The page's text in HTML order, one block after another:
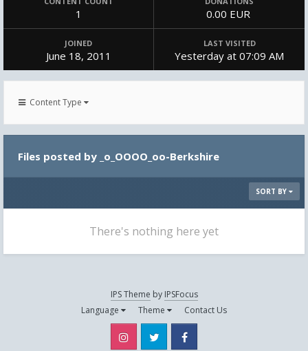
1 0.00 EUR
JOINED
June 18, 2011
LAST VISITED
Yesterday at 07:09 AM
Content Type
Files posted by _o_OOOO_oo-Berkshire
SORT BY
There's nothing here yet
IPS Theme by IPSFocus
Language
Theme Contact Us
Instagram Twitter